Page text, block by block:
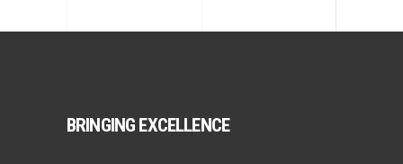
BRINGING EXCELLENCE